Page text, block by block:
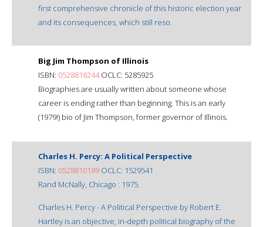
first comprehensive chronicle of this historic election year
and its consequences, which still reso.
Big Jim Thompson of Illinois
ISBN: 0528818244OCLC: 5285925
Biographies are usually written about someone whose
career is ending rather than beginning. This is an early
(1979!) bio of Jim Thompson, former governor of Illinois.
Charles H. Percy: A Political Perspective
ISBN: 0528810189 OCLC: 1529541
Rand McNally, Chicago : 1975.
Charles H. Percy - A Political Perspective by Robert E.
Hartley is an objective, in-depth political biography of the